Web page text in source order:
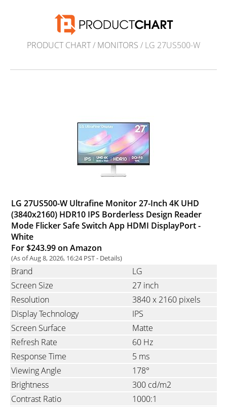
PRODUCT CHART/ MONITORS / LG 27US500-W
LG 27US500-W Ultrafine Monitor 27-Inch 4K UHD
(3840x2160) HDR10 IPS Borderless Design Reader
Mode Flicker Safe Switch App HDMI DisplayPort -
White
For $243.99 on Amazon
(As of Aug 8, 2026, 16:24 PST - Details)
Brand
LG
Screen Size
27 inch
Resolution
3840 x 2160 pixels
Display Technology
IPS
Screen Surface
Matte
Refresh Rate
60 Hz
Response Time
5 ms
Viewing Angle
178°
Brightness
300 cd/m2
Contrast Ratio
1000:1